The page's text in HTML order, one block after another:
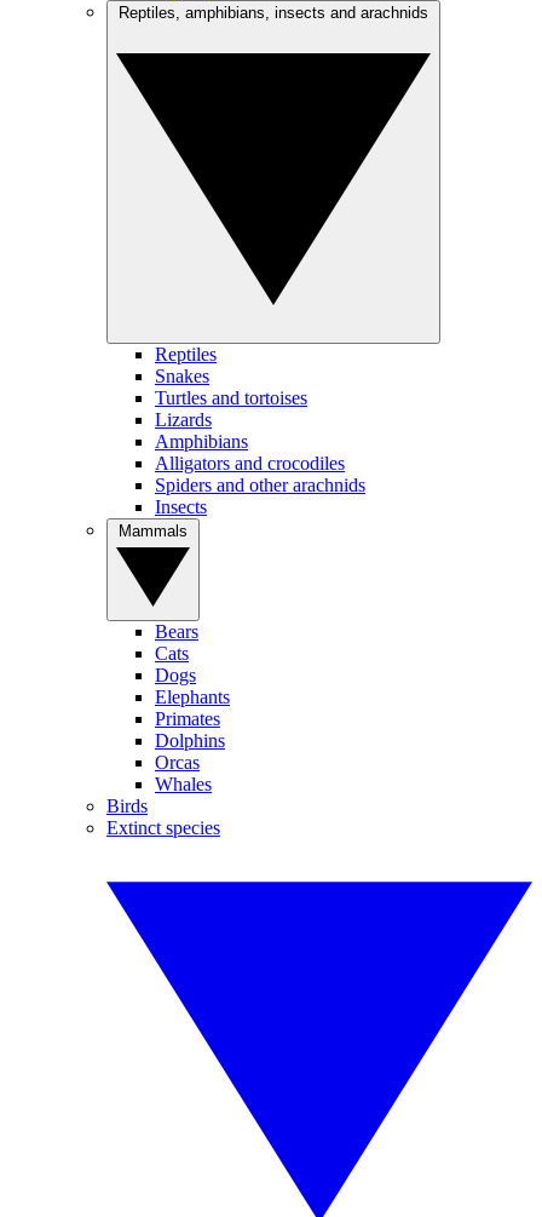
Reptiles
Snakes
Turtles and tortoises
Lizards
Amphibians
Alligators and crocodiles
Spiders and other arachnids
Insects
Bears
Cats
Dogs
Elephants
Primates
Dolphins
Orcas
Whales
Birds
Extinct species